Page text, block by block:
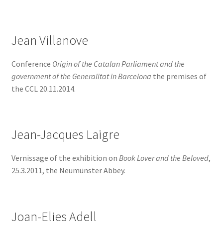
Jean Villanove
Conference Origin of the Catalan Parliament and the
government of the Generalitat in Barcelona the premises of
the CCL 20.11.2014.
Jean-Jacques Laigre
Vernissage of the exhibition on Book Lover and the Beloved,
25.3.2011, the Neumünster Abbey.
Joan-Elies Adell